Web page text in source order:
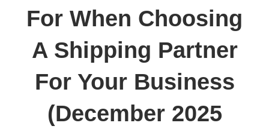
For When Choosing
A Shipping Partner
For Your Business
(December 2025